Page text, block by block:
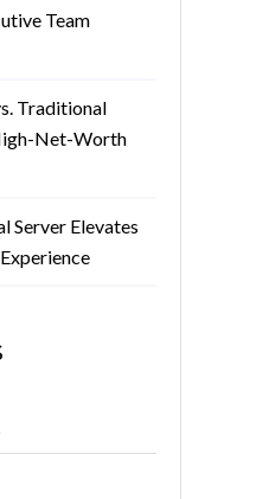
Team
Traditional
Net-Worth
Server Elevates